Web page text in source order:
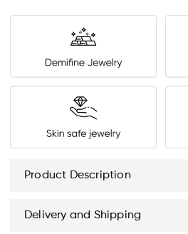
Product Description
Delivery and Shipping